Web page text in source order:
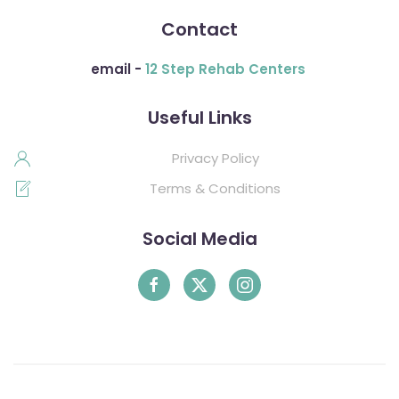
Contact
email - 12 Step Rehab Centers
Useful Links
Privacy Policy
Terms & Conditions
Social Media